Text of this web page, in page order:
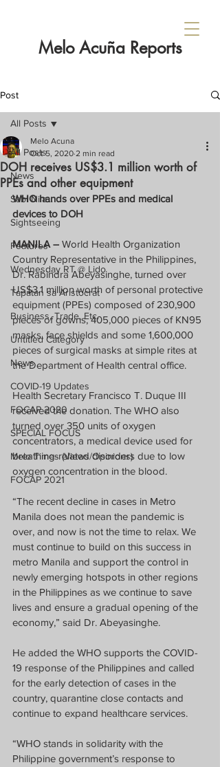
Melo Acuña Reports
Post
All Posts
News
Sabi Nila...
Sightseeing
Features
Wednesday RT @ Lido
Tapatan sa Aristocrat
Business, Trade, Etc.
Untitled Category
News
COVID-19 Updates
FOCAP 2020
SPECIAL FOCUS
Melo Times (Views/Opinions)
FOCAP 2021
All Posts
DOH receives US$3.1 million worth of
PPEs and other equipment
Melo Acuna
Oct 5, 2020 2 min read
WHO hands over PPEs and medical
devices to DOH
MANILA – World Health Organization
Country Representative in the Philippines,
Dr. Rabindra Abeyasinghe, turned over
US$3.1 million worth of personal protective
equipment (PPEs) composed of 230,900
pieces of gowns, 405,000 pieces of KN95
masks, face shields and some 1,600,000
pieces of surgical masks at simple rites at
the Department of Health central office.
Health Secretary Francisco T. Duque III
received the donation. The WHO also
turned over 350 units of oxygen
concentrators, a medical device used for
breathing-related disorders due to low
oxygen concentration in the blood.
“The recent decline in cases in Metro
Manila does not mean the pandemic is
over, and now is not the time to relax. We
must continue to build on this success in
metro Manila and support the control in
newly emerging hotspots in other regions
in the Philippines as we continue to save
lives and ensure a gradual opening of the
economy,” said Dr. Abeyasinghe.
He added the WHO supports the COVID-
19 response of the Philippines and called
for the early detection of cases in the
country, quarantine close contacts and
continue to expand healthcare services.
“WHO stands in solidarity with the
Philippine government’s response to